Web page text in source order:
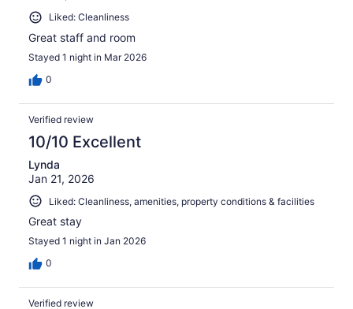
Liked: Cleanliness
Great staff and room
Stayed 1 night in Mar 2026
0
Verified review
10/10 Excellent
Lynda
Jan 21, 2026
Liked: Cleanliness, amenities, property conditions & facilities
Great stay
Stayed 1 night in Jan 2026
0
Verified review